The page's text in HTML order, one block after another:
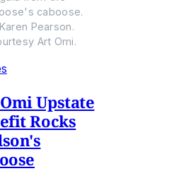
caboose.
Pearson.
Art Omi.
Upstate
Rocks